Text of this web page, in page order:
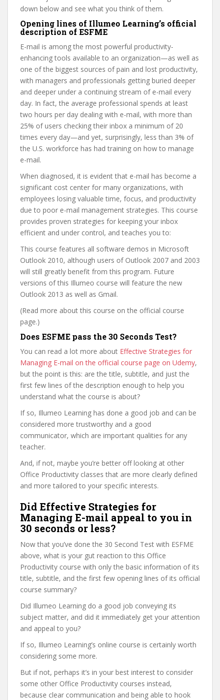
down below and see what you think of them.
Opening lines of Illumeo Learning’s official
description of ESFME
E-mail is among the most powerful productivity-
enhancing tools available to an organization—as well as
one of the biggest sources of pain and lost productivity,
with managers and professionals getting buried deeper
and deeper under a continuing stream of e-mail every
day. In fact, the average professional spends at least
two hours per day dealing with e-mail, with more than
25% of users checking their inbox a minimum of 20
times every day—and yet, surprisingly, less than 3% of
the U.S. workforce has had training on how to manage
e-mail.
When diagnosed, it is evident that e-mail has become a
significant cost center for many organizations, with
employees losing valuable time, focus, and productivity
due to poor e-mail management strategies. This course
provides proven strategies for keeping your inbox
efficient and under control, and teaches you to:
This course features all software demos in Microsoft
Outlook 2010, although users of Outlook 2007 and 2003
will still greatly benefit from this program. Future
versions of this Illumeo course will feature the new
Outlook 2013 as well as Gmail.
(Read more about this course on the official course
page.)
Does ESFME pass the 30 Seconds Test?
You can read a lot more about Effective Strategies for
Managing E-mail on the official course page on Udemy,
but the point is this: are the title, subtitle, and just the
first few lines of the description enough to help you
understand what the course is about?
If so, Illumeo Learning has done a good job and can be
considered more trustworthy and a good
communicator, which are important qualities for any
teacher.
And, if not, maybe you’re better off looking at other
Office Productivity classes that are more clearly defined
and more tailored to your specific interests.
Did Effective Strategies for
Managing E-mail appeal to you in
30 seconds or less?
Now that you’ve done the 30 Second Test with ESFME
above, what is your gut reaction to this Office
Productivity course with only the basic information of its
title, subtitle, and the first few opening lines of its official
course summary?
Did Illumeo Learning do a good job conveying its
subject matter, and did it immediately get your attention
and appeal to you?
If so, Illumeo Learning’s online course is certainly worth
considering some more.
But if not, perhaps it’s in your best interest to consider
some other Office Productivity courses instead,
because clear communication and being able to hook